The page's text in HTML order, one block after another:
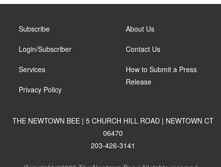
Subscribe
Login/Subscriber
Services
Privacy Policy
About Us
Contact Us
How to Submit a Press
Release
THE NEWTOWN BEE | 5 CHURCH HILL ROAD | NEWTOWN CT
06470
203-426-3141